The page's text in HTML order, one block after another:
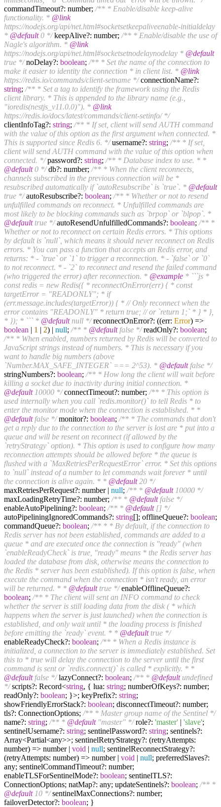
commandTimeout?: number; /** * Enable/disable keep-alive
functionality. * @link
https://nodejs.org/api/net.html#socketsetkeepaliveenable-initialdelay
* @default0 */keepAlive?: number; /** * Enable/disable the use of
Nagle's algorithm. * @link
https://nodejs.org/api/net.html#socketsetnodelaynodelay * @default
true */noDelay?: boolean; /** * Set the name of the connection to
make it easier to identity the connection * in client list. * @link
https://redis.io/commands/client-setname */connectionName?:
string; /** * Set a tag to identify the framework using the Redis
client library. * This is appended to the library name (e.g.,
"ioredis(nestjs_v11.0.0)"). * @link
https://redis.io/docs/latest/commands/client-setinfo/ */
clientInfoTag?: string; /** * If set, client will send AUTH command
with the value of this option as the first argument when connected. *
This is supported since Redis 6. */username?: string; /** * If set,
client will send AUTH command with the value of this option when
connected. */password?: string; /** * Database index to use. * *
@default0 */db?: number; /** * When the client reconnects,
channels subscribed in the previous connection will be *
resubscribed automatically if `autoResubscribe` is `true`. * @default
true */autoResubscribe?: boolean; /** * Whether or not to resend
unfulfilled commands on reconnect. * Unfulfilled commands are
most likely to be blocking commands such as `brpop` or `blpop`. *
@defaulttrue */autoResendUnfulfilledCommands?: boolean; /** *
Whether or not to reconnect on certain Redis errors. * This options
by default is `null`, which means it should never reconnect on Redis
errors. * You can pass a function that accepts an Redis error, and
returns: * - `true` or `1` to trigger a reconnection. * - `false` or `0`
to not reconnect. * - `2` to reconnect and resend the failed command
(who triggered the error) after reconnection. * @example * ```js *
const redis = new Redis({ * reconnectOnError(err) { * const
targetError = "READONLY"; * if
(err.message.includes(targetError)) { * // Only reconnect when the
error contains "READONLY" * return true; // or `return 1;` * } * },
* }); * ``` * @defaultnull */reconnectOnError?: ((err: Error) =>
boolean | 1 | 2) | null; /** * @defaultfalse */readOnly?: boolean;
/** * When enabled, numbers returned by Redis will be converted to
JavaScript strings instead of numbers. * This is necessary if you
want to handle big numbers (above
`Number.MAX_SAFE_INTEGER` === 2^53). * @defaultfalse */
stringNumbers?: boolean; /** * How long the client will wait before
killing a socket due to inactivity during initial connection. *
@default10000 */connectTimeout?: number; /** * This option is
used internally when you call `redis.monitor()` to tell Redis * to
enter the monitor mode when the connection is established. * *
@defaultfalse */monitor?: boolean; /** * The commands that don't
get a reply due to the connection to the server is lost are * put into a
queue and will be resent on reconnect (if allowed by the
`retryStrategy` option). * This option is used to configure how many
reconnection attempts should be allowed before * the queue is
flushed with a `MaxRetriesPerRequestError` error. * Set this options
to `null` instead of a number to let commands wait forever * until
the connection is alive again. * * @default20 */
maxRetriesPerRequest?: number | null; /** * @default10000 */
maxLoadingRetryTime?: number; /** * @defaultfalse */
enableAutoPipelining?: boolean; /** * @default[] */
autoPipeliningIgnoredCommands?: string[]; offlineQueue?: boolean;
commandQueue?: boolean; /** * * By default, if the connection to
Redis server has not been established, commands are added to a
queue * and are executed once the connection is "ready" (when
`enableReadyCheck` is true, "ready" means * the Redis server has
loaded the database from disk, otherwise means the connection to
the Redis * server has been established). If this option is false, when
execute the command when the connection * isn't ready, an error
will be returned. * * @defaulttrue */enableOfflineQueue?:
boolean; /** * The client will sent an INFO command to check
whether the server is still loading data from the disk ( * which
happens when the server is just launched) when the connection is
established, and only wait until * the loading process is finished
before emitting the `ready` event. * * @defaulttrue */
enableReadyCheck?: boolean; /** * When a Redis instance is
initialized, a connection to the server is immediately established. Set
this to * true will delay the connection to the server until the first
command is sent or `redis.connect()` is called * explicitly. * *
@defaultfalse */lazyConnect?: boolean; /** * @defaultundefined
*/scripts?: Record<string, { lua: string; numberOfKeys?: number;
readOnly?: boolean; }>; keyPrefix?: string;
showFriendlyErrorStack?: boolean; disconnectTimeout?: number;
tls?: ConnectionOptions; /** * Master group name of the Sentinel */
name?: string; /** * @default"master" */role?: 'master' | 'slave';
sentinelUsername?: string; sentinelPassword?: string; sentinels?:
Array<Partial<any>>; sentinelRetryStrategy?: (retryAttempts:
number) => number | void | null; sentinelReconnectStrategy?:
(retryAttempts: number) => number | void | null; preferredSlaves?:
any; sentinelCommandTimeout?: number;
enableTLSForSentinelMode?: boolean; sentinelTLS?:
ConnectionOptions; natMap?: any; updateSentinels?: boolean; /** *
@default10 */sentinelMaxConnections?: number;
failoverDetector?: boolean; }